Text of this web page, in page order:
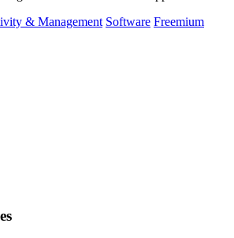
& Management Software Freemium